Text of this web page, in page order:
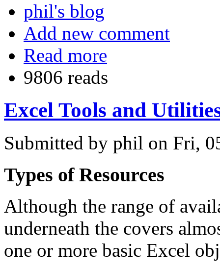
phil's blog
Add new comment
Read more
9806 reads
Excel Tools and
Submitted by phil on Fri,
Types of Resources
Although the range of
underneath the covers
one or more basic Excel